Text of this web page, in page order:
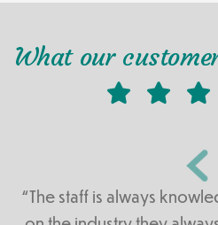
What our
“The staff is always